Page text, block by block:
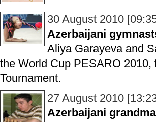
30 August 2010
Azerbaijani
Aliya Garayeva and
the World Cup PESARO
Tournament.
27 August 2010
Azerbaijani